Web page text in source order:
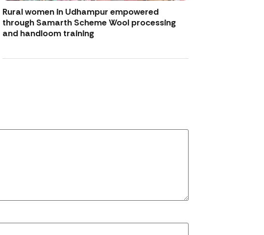
Rural women in Udhampur empowered
through Samarth Scheme Wool processing
and handloom training